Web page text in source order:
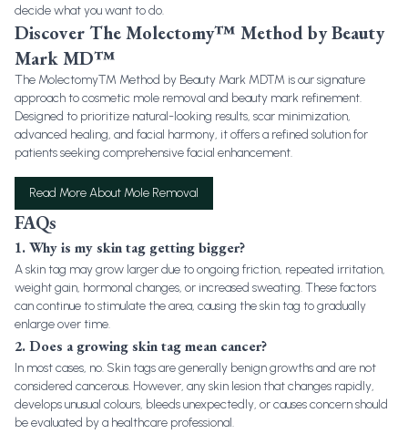
decide what you want to do.
Discover The Molectomy™ Method by Beauty
Mark MD™
The Molectomy™ Method by Beauty Mark MD™ is our signature
approach to cosmetic mole removal and beauty mark refinement.
Designed to prioritize natural-looking results, scar minimization,
advanced healing, and facial harmony, it offers a refined solution for
patients seeking comprehensive facial enhancement.
Read More About Mole Removal
FAQs
1. Why is my skin tag getting bigger?
A skin tag may grow larger due to ongoing friction, repeated irritation,
weight gain, hormonal changes, or increased sweating. These factors
can continue to stimulate the area, causing the skin tag to gradually
enlarge over time.
2. Does a growing skin tag mean cancer?
In most cases, no. Skin tags are generally benign growths and are not
considered cancerous. However, any skin lesion that changes rapidly,
develops unusual colours, bleeds unexpectedly, or causes concern should
be evaluated by a healthcare professional.